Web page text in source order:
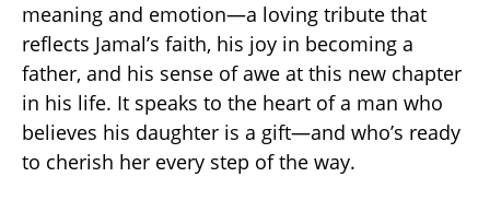
meaning and emotion—a loving tribute that
reflects Jamal’s faith, his joy in becoming a
father, and his sense of awe at this new chapter
in his life. It speaks to the heart of a man who
believes his daughter is a gift—and who’s ready
to cherish her every step of the way.